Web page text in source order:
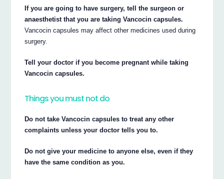
If you are going to have surgery, tell the surgeon or
anaesthetist that you are taking Vancocin capsules.
Vancocin capsules may affect other medicines used during
surgery.
Tell your doctor if you become pregnant while taking
Vancocin capsules.
Things you must not do
Do not take Vancocin capsules to treat any other
complaints unless your doctor tells you to.
Do not give your medicine to anyone else, even if they
have the same condition as you.